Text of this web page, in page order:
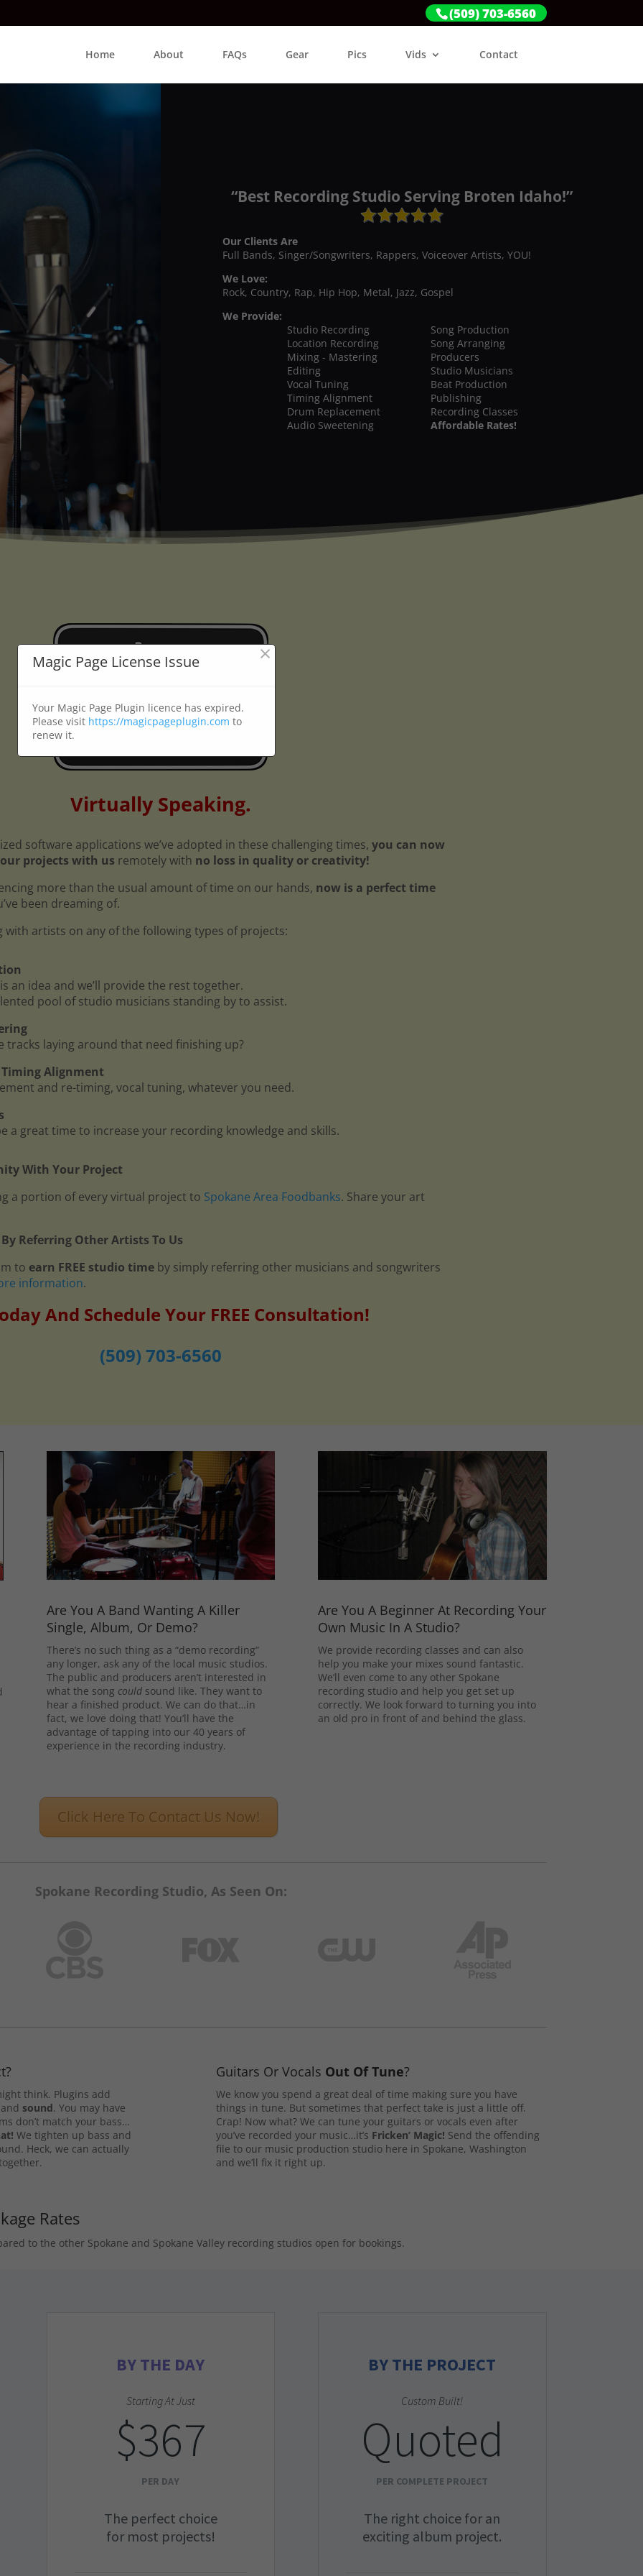
(509) 703-6560
Home About FAQs Gear Pics Vids Contact
“Best Recording Studio Serving Broten Idaho!”
Our Clients Are
Full Bands, Singer/Songwriters, Rappers, Voiceover Artists, YOU!
We Love:
Rock, Country, Rap, Hip Hop, Metal, Jazz, Gospel
We Provide:
Studio Recording
Location Recording
Mixing - Mastering
Editing
Vocal Tuning
Timing Alignment
Drum Replacement
Audio Sweetening
Song Production
Song Arranging
Producers
Studio Musicians
Beat Production
Publishing
Recording Classes
Affordable Rates!
Virtually Speaking.
software applications we’ve adopted in these challenging times, you can now
projects with us remotely with no loss in quality or creativity!
more than the usual amount of time on our hands, now is a perfect time
been dreaming of.
with artists on any of the following types of projects:
an idea and we’ll provide the rest together.
pool of studio musicians standing by to assist.
tracks laying around that need finishing up?
Alignment
and re-timing, vocal tuning, whatever you need.
a great time to increase your recording knowledge and skills.
With Your Project
a portion of every virtual project to Spokane Area Foodbanks. Share your art
Referring Other Artists To Us
to earn FREE studio time by simply referring other musicians and songwriters
information.
And Schedule Your FREE Consultation!
(509) 703-6560
Are You A Band Wanting A Killer
Single, Album, Or Demo?
There’s no such thing as a “demo recording”
any longer, ask any of the local music studios.
The public and producers aren’t interested in
what the song couldsound like. They want to
hear a finished product. We can do that…in
fact, we love doing that! You’ll have the
advantage of tapping into our 40 years of
experience in the recording industry.
Are You A Beginner At Recording Your
Own Music In A Studio?
We provide recording classes and can also
help you make your mixes sound fantastic.
We’ll even come to any other Spokane
recording studio and help you get set up
correctly. We look forward to turning you into
an old pro in front of and behind the glass.
Click Here To Contact Us Now!
Spokane Recording Studio, As Seen On:
think. Plugins add
sound. You may have
don’t match your bass…
We tighten up bass and
Heck, we can actually
Guitars Or Vocals Out Of Tune?
We know you spend a great deal of time making sure you have
things in tune. But sometimes that perfect take is just a little off.
Crap! Now what? We can tune your guitars or vocals even after
you’ve recorded your music…it’s Fricken’ Magic! Send the offending
file to our music production studio here in Spokane, Washington
and we’ll fix it right up.
Rates
to the other Spokane and Spokane Valley recording studios open for bookings.
BY THE DAY
Starting At Just
$367
PER DAY
The perfect choice
for most projects!
BY THE PROJECT
Custom Built!
Quoted
PER COMPLETE PROJECT
The right choice for an
exciting album project.
Magic Page License Issue ×
Your Magic Page Plugin licence has expired.
Please visit https://magicpageplugin.com to
renew it.